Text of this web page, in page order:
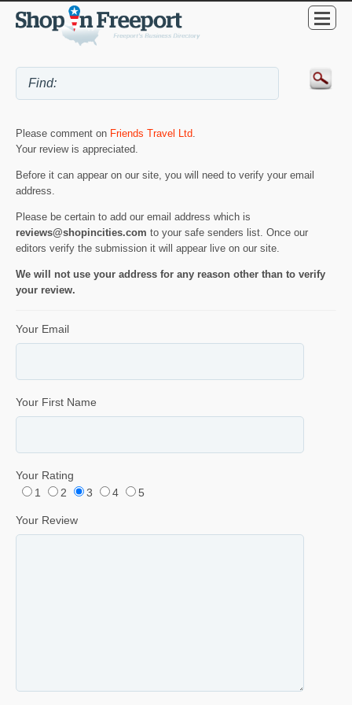
Please comment on Friends Travel Ltd.
Your review is appreciated.
Before it can appear on our site, you will need to verify your email
address.
Please be certain to add our email address which is
reviews@shopincities.com to your safe senders list. Once our
editors verify the submission it will appear live on our site.
We will not use your address for any reason other than to verify
your review.
Your Email
Your First Name
Your Rating
1
2 3 4 5
Your Review